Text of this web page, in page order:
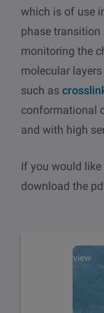
which is of use
phase transition
monitoring the
molecular
such as
conformational
and with high
If you would
download the
Overview